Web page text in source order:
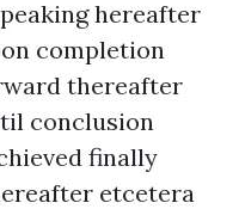
hereafter
completion
thereafter
conclusion
finally
etcetera